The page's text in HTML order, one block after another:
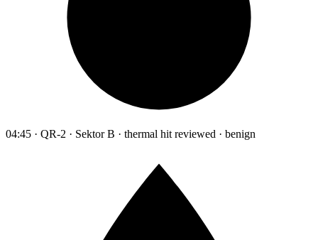
04:45 · QR-2 · Sektor B · thermal hit reviewed · benign